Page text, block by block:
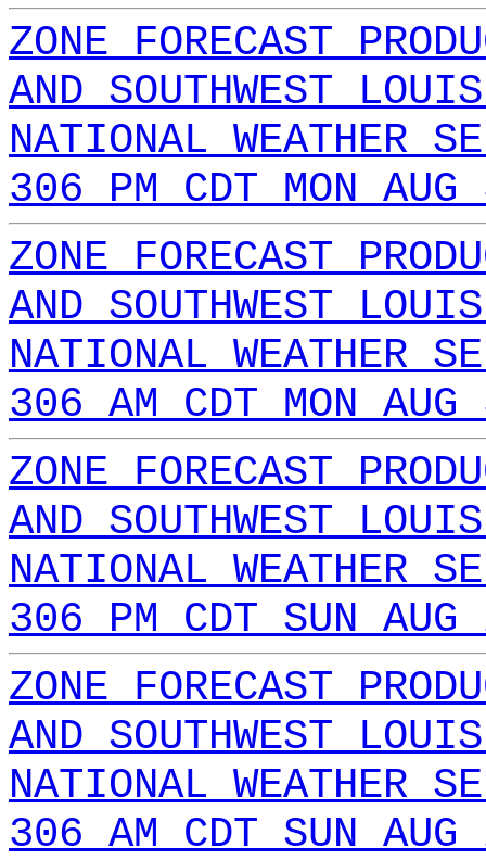
ZONE FORECAST
AND SOUTHWEST
NATIONAL WEATHER
306 PM CDT MON
ZONE FORECAST
AND SOUTHWEST
NATIONAL WEATHER
306 AM CDT MON
ZONE FORECAST
AND SOUTHWEST
NATIONAL WEATHER
306 PM CDT SUN
ZONE FORECAST
AND SOUTHWEST
NATIONAL WEATHER
306 AM CDT SUN